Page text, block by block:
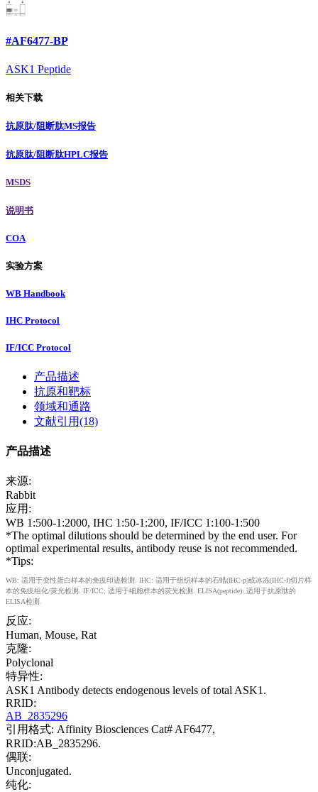
#AF6477-BP
ASK1 Peptide
相关下载
抗原肽/阻断肽MS报告
抗原肽/阻断肽HPLC报告
MSDS
说明书
COA
实验方案
WB Handbook
IHC Protocol
IF/ICC Protocol
产品描述
抗原和靶标
领域和通路
文献引用(18)
产品描述
来源:
Rabbit
应用:
WB 1:500-1:2000, IHC 1:50-1:200, IF/ICC 1:100-1:500
*The optimal dilutions should be determined by the end user. For
optimal experimental results, antibody reuse is not recommended.
*Tips:
WB: 适用于变性蛋白样本的免疫印迹检测. IHC: 适用于组织样本的石蜡(IHC-p)或冰冻(IHC-f)切片样
本的免疫组化/荧光检测. IF/ICC: 适用于细胞样本的荧光检测. ELISA(peptide): 适用于抗原肽的
ELISA检测.
反应:
Human, Mouse, Rat
克隆:
Polyclonal
特异性:
ASK1 Antibody detects endogenous levels of total ASK1.
RRID:
AB_2835296
引用格式: Affinity Biosciences Cat# AF6477,
RRID:AB_2835296.
偶联:
Unconjugated.
纯化: